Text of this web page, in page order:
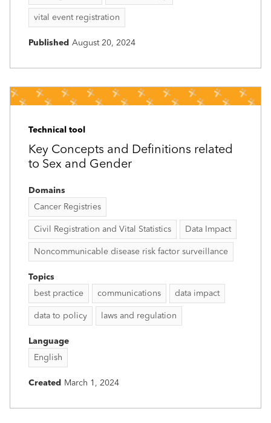
vital event registration
Published August 20, 2024
Technical tool
Key Concepts and Definitions related
to Sex and Gender
Domains
Cancer Registries
Civil Registration and Vital Statistics Data Impact
Noncommunicable disease risk factor surveillance
Topics
best practice
communications data impact
data to policy laws and regulation
Language
English
Created March 1, 2024